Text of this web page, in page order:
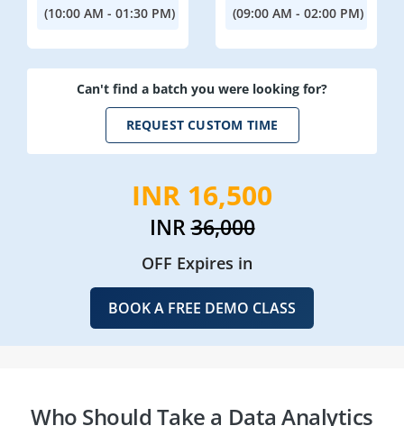
(10:00 AM - 01:30 PM) (09:00 AM - 02:00 PM)
Can't find a batch you were looking for?
REQUEST CUSTOM TIME
INR 16,500
INR36,000
OFF Expires in
BOOK A FREE DEMO CLASS
Who Should Take a Data Analytics